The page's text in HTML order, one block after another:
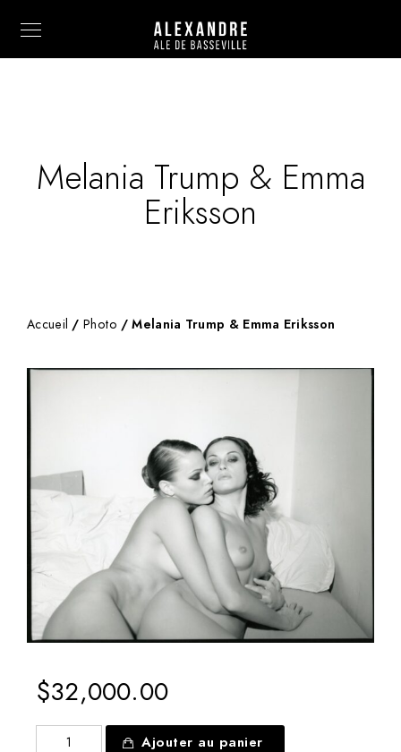
Info
Painting
Boutique
Melania Trump & Emma
Eriksson
Accueil /Photo / Melania Trump & Emma Eriksson
$32,000.00
quantité
Ajouter au panier